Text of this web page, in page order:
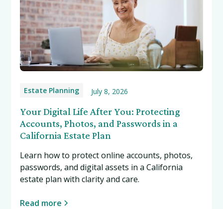
Estate Planning July 8, 2026
Your Digital Life After You: Protecting
Accounts, Photos, and Passwords in a
California Estate Plan
Learn how to protect online accounts, photos,
passwords, and digital assets in a California
estate plan with clarity and care.
Read more